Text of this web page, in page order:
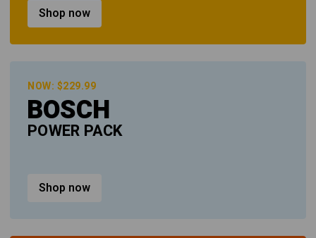
Shop now
NOW: $229.99
BOSCH
POWER PACK
Shop now